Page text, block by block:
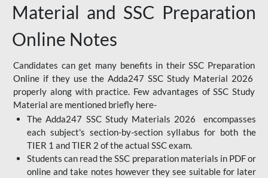
Material and SSC Preparation
Online Notes
Candidates can get many benefits in their SSC Preparation
Online if they use the Adda247 SSC Study Material 2026
properly along with practice. Few advantages of SSC Study
Material are mentioned briefly here-
The Adda247 SSC Study Materials 2026 encompasses
each subject's section-by-section syllabus for both the
TIER 1 and TIER 2 of the actual SSC exam.
Students can read the SSC preparation materials in PDF or
online and take notes however they see suitable for later